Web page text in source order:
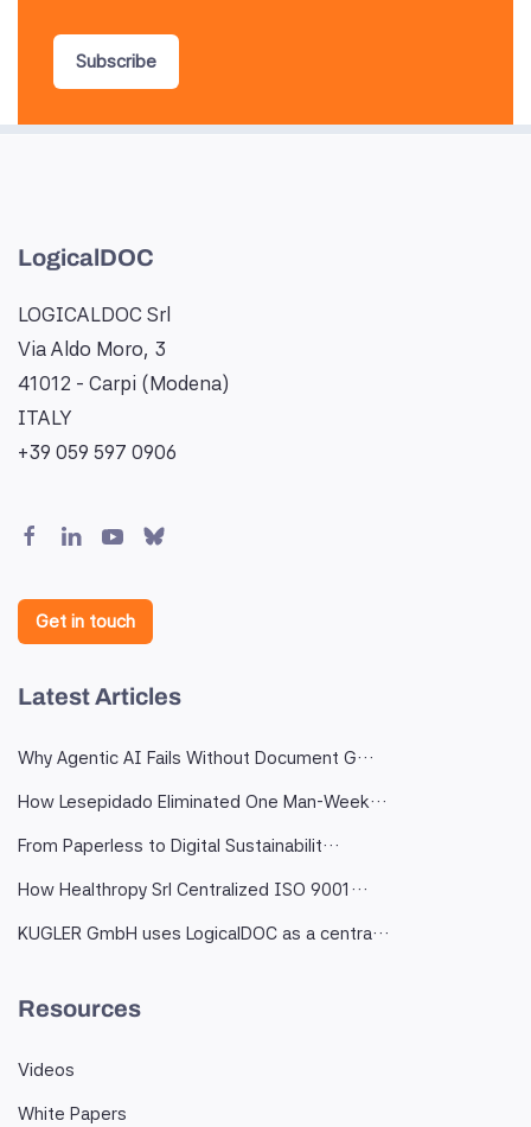
Subscribe
LogicalDOC
LOGICALDOC Srl
Via Aldo Moro, 3
41012 - Carpi (Modena)
ITALY
+39 059 597 0906
Get in touch
Latest Articles
Why Agentic AI Fails Without Document G…
How Lesepidado Eliminated One Man-Week…
From Paperless to Digital Sustainabilit…
How Healthropy Srl Centralized ISO 9001…
KUGLER GmbH uses LogicalDOC as a centra…
Resources
Videos
White Papers